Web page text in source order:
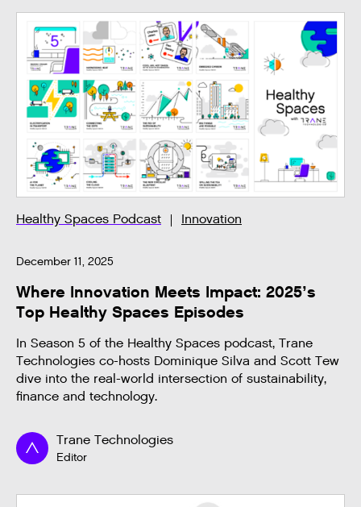
Healthy Spaces Podcast Innovation
December 11, 2025
Where Innovation Meets Impact: 2025’s
Top Healthy Spaces Episodes
In Season 5 of the Healthy Spaces podcast, Trane
Technologies co-hosts Dominique Silva and Scott Tew
dive into the real-world intersection of sustainability,
finance and technology.
Trane Technologies
Editor